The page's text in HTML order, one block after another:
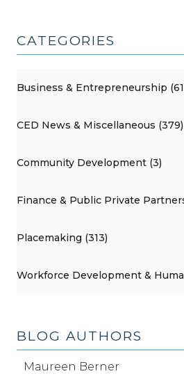
CATEGORIES
Business & Entrepreneurship
CED News & Miscellaneous (379)
Community Development (3)
Finance & Public Private
Placemaking (313)
Workforce Development &
BLOG AUTHORS
Maureen Berner